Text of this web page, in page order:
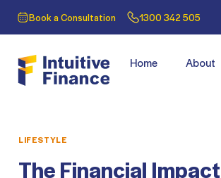
Book a Consultation 1300 342 505
Home About
LIFESTYLE
The Financial